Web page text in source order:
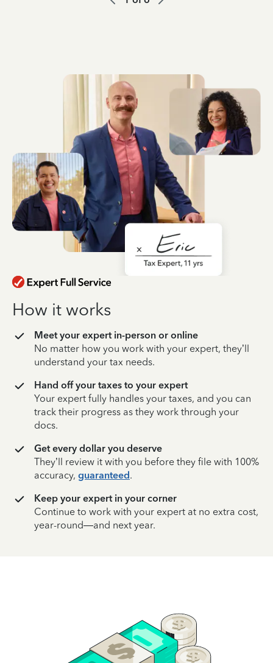
How it works
Meet your expert in-person or online
No matter how you work with your expert, they’ll
understand your tax needs.
Hand off your taxes to your expert
Your expert fully handles your taxes, and you can
track their progress as they work through your
docs.
Get every dollar you deserve
They’ll review it with you before they file with 100%
accuracy, guaranteed.
Keep your expert in your corner
Continue to work with your expert at no extra cost,
year-round—and next year.